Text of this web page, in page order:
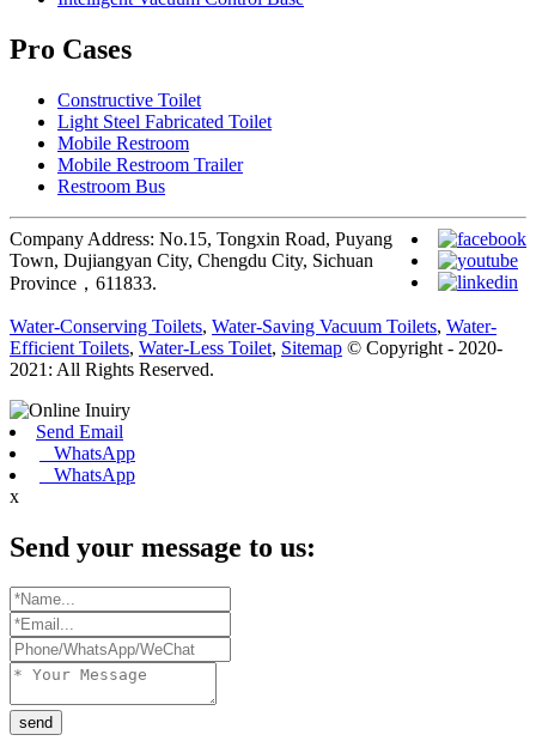
Pro Cases
Constructive Toilet
Light Steel Fabricated Toilet
Mobile Restroom
Mobile Restroom Trailer
Restroom Bus
Company Address: No.15, Tongxin Road, Puyang
Town, Dujiangyan City, Chengdu City, Sichuan
Province，611833.
Water-Conserving Toilets, Water-Saving Vacuum Toilets, Water-
Efficient Toilets, Water-Less Toilet, Sitemap © Copyright - 2020-
2021: All Rights Reserved.
Send Email
WhatsApp
WhatsApp
x
Send your message to us:
send